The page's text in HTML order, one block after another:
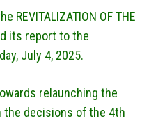
REVITALIZATION OF THE
its report to the
July 4, 2025.
relaunching the
the decisions of the 4th